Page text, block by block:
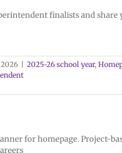
finalists and share
2025-26 school year,